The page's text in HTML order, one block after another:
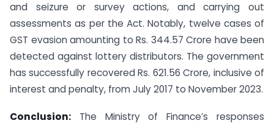
and seizure or survey actions, and carrying out
assessments as per the Act. Notably, twelve cases of
GST evasion amounting to Rs. 344.57 Crore have been
detected against lottery distributors. The government
has successfully recovered Rs. 621.56 Crore, inclusive of
interest and penalty, from July 2017 to November 2023.
Conclusion: The Ministry of Finance’s responses